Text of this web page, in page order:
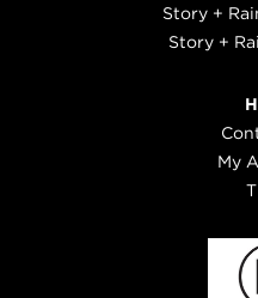
Story +
Story +
My